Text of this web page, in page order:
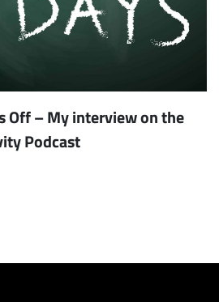
Off – My interview on the
Podcast